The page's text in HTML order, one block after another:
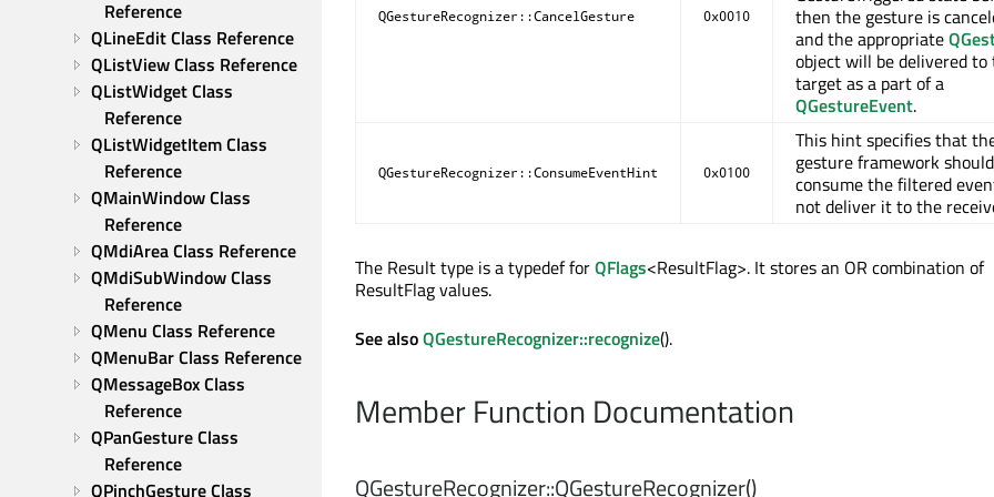
Reference
QLineEdit Class Reference
QListView Class Reference
QListWidget Class
Reference
QListWidgetItem Class
Reference
QMainWindow Class
Reference
QMdiArea Class Reference
QMdiSubWindow Class
Reference
QMenu Class Reference
QMenuBar Class Reference
QMessageBox Class
Reference
QPanGesture Class
Reference
QPinchGesture Class
QGestureRecognizer::CancelGesture 0x0010
then the gesture is
and the appropriate
object will be delivered to
target as a part of a
QGestureEvent.
QGestureRecognizer::ConsumeEventHint 0x0100
This hint specifies that
gesture framework should
consume the filtered
not deliver it to the
The Result type is a typedef forQFlags<ResultFlag>. It stores an OR combination of
ResultFlag values.
See alsoQGestureRecognizer::recognize().
Member Function Documentation
QGestureRecognizer::QGestureRecognizer()